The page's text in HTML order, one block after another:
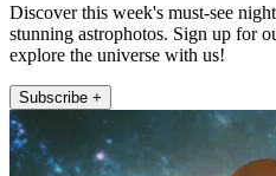
Discover this week's must-see
stunning astrophotos. Sign up for
explore the universe with us!
Subscribe +